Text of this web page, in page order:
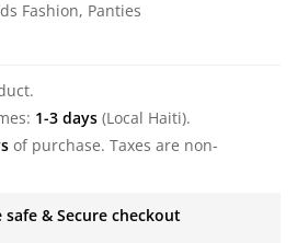
Fashion, Panties
1-3 days (Local Haiti).
of purchase. Taxes are non-
safe & Secure checkout